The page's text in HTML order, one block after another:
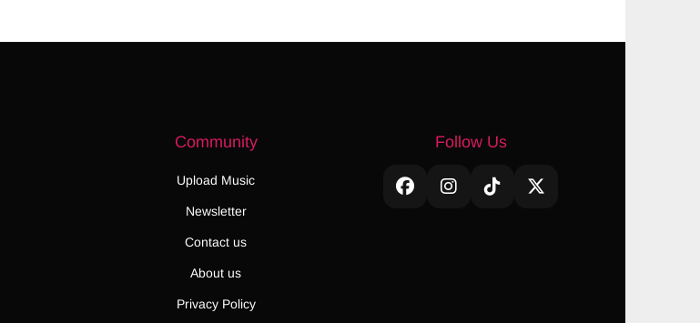
Community
Upload Music
Newsletter
Contact us
About us
Privacy Policy
Follow Us